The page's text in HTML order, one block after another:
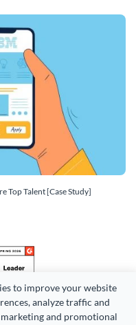
to improve your website
analyze traffic and
and promotional
Top Talent [Case Study]